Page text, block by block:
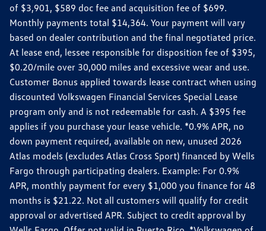
of $3,901, $589 doc fee and acquisition fee of $699.
Monthly payments total $14,364. Your payment will vary
based on dealer contribution and the final negotiated price.
At lease end, lessee responsible for disposition fee of $395,
$0.20/mile over 30,000 miles and excessive wear and use.
Customer Bonus applied towards lease contract when using
discounted Volkswagen Financial Services Special Lease
program only and is not redeemable for cash. A $395 fee
applies if you purchase your lease vehicle. *0.9% APR, no
down payment required, available on new, unused 2026
Atlas models (excludes Atlas Cross Sport) financed by Wells
Fargo through participating dealers. Example: For 0.9%
APR, monthly payment for every $1,000 you finance for 48
months is $21.22. Not all customers will qualify for credit
approval or advertised APR. Subject to credit approval by